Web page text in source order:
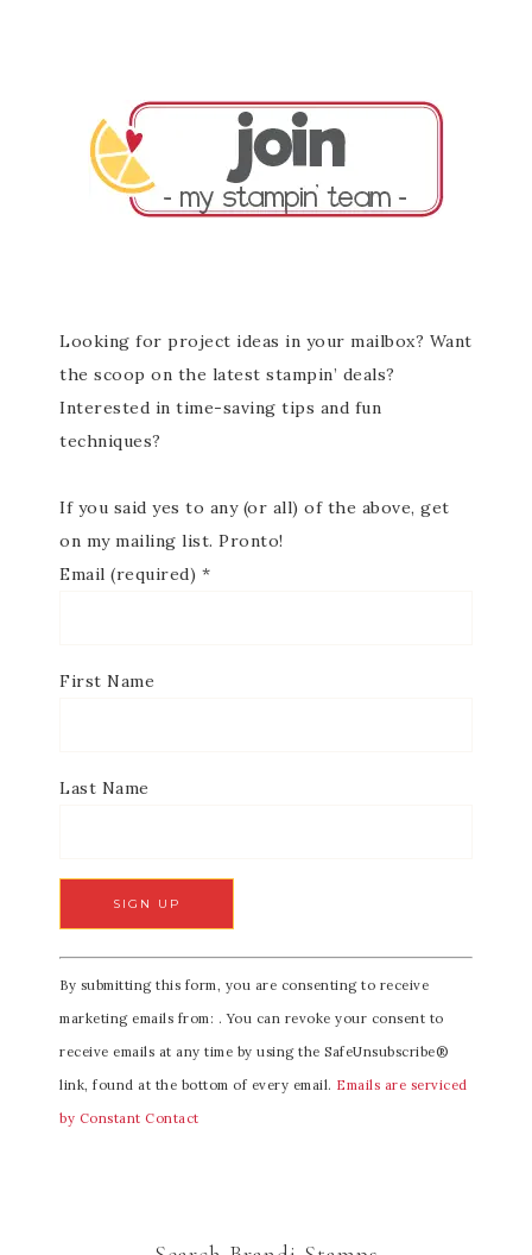
Looking for project ideas in your mailbox? Want
the scoop on the latest stampin’ deals?
Interested in time-saving tips and fun
techniques?
If you said yes to any (or all) of the above, get
on my mailing list. Pronto!
Email (required) *
First Name
Last Name
C
o
n
s
t
a
By submitting this form, you are consenting to receive
marketing emails from: . You can revoke your consent to
receive emails at any time by using the SafeUnsubscribe®
link, found at the bottom of every email. Emails are serviced
by Constant Contact